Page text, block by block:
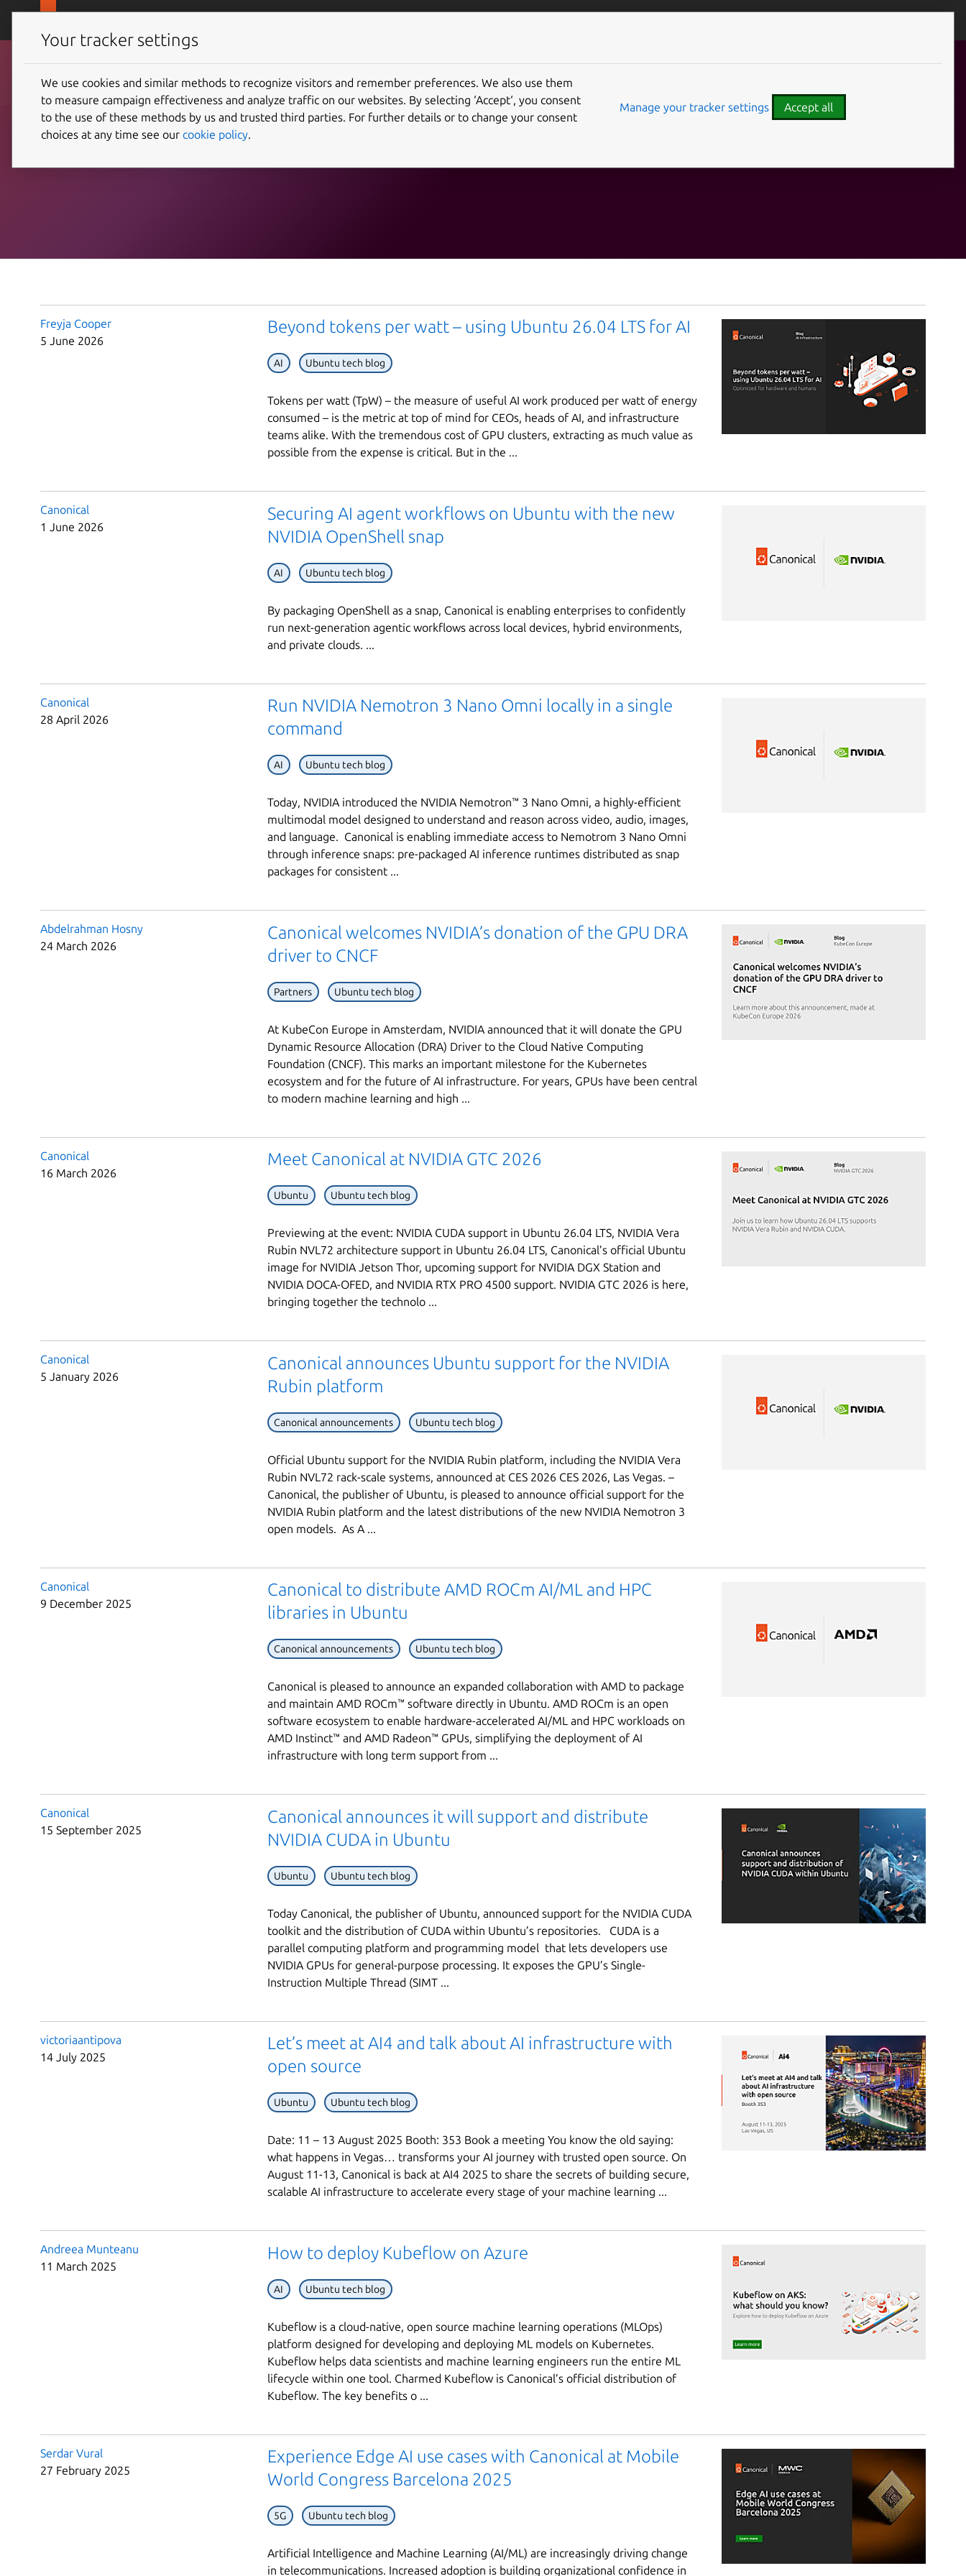
Skip to main content
Blog posts with topic "ai-ml"
Freyja Cooper
5 June 2026
Beyond tokens per watt – using Ubuntu 26.04 LTS for AI
AI Ubuntu tech blog
Tokens per watt (TpW) – the measure of useful AI work produced per watt of energy
consumed – is the metric at top of mind for CEOs, heads of AI, and infrastructure
teams alike. With the tremendous cost of GPU clusters, extracting as much value as
possible from the expense is critical. But in the ...
Canonical
1 June 2026
Securing AI agent workflows on Ubuntu with the new
NVIDIA OpenShell snap
AI Ubuntu tech blog
By packaging OpenShell as a snap, Canonical is enabling enterprises to confidently
run next-generation agentic workflows across local devices, hybrid environments,
and private clouds. ...
Canonical
28 April 2026
Run NVIDIA Nemotron 3 Nano Omni locally in a single
command
AI Ubuntu tech blog
Today, NVIDIA introduced the NVIDIA Nemotron™ 3 Nano Omni, a highly-efficient
multimodal model designed to understand and reason across video, audio, images,
and language. Canonical is enabling immediate access to Nemotrom 3 Nano Omni
through inference snaps: pre-packaged AI inference runtimes distributed as snap
packages for consistent ...
Abdelrahman Hosny
24 March 2026
Canonical welcomes NVIDIA’s donation of the GPU DRA
driver to CNCF
Partners Ubuntu tech blog
At KubeCon Europe in Amsterdam, NVIDIA announced that it will donate the GPU
Dynamic Resource Allocation (DRA) Driver to the Cloud Native Computing
Foundation (CNCF). This marks an important milestone for the Kubernetes
ecosystem and for the future of AI infrastructure. For years, GPUs have been central
to modern machine learning and high ...
Canonical
16 March 2026
Meet Canonical at NVIDIA GTC 2026
Ubuntu Ubuntu tech blog
Previewing at the event: NVIDIA CUDA support in Ubuntu 26.04 LTS, NVIDIA Vera
Rubin NVL72 architecture support in Ubuntu 26.04 LTS, Canonical’s official Ubuntu
image for NVIDIA Jetson Thor, upcoming support for NVIDIA DGX Station and
NVIDIA DOCA-OFED, and NVIDIA RTX PRO 4500 support. NVIDIA GTC 2026 is here,
bringing together the technolo ...
Canonical
5 January 2026
Canonical announces Ubuntu support for the NVIDIA
Rubin platform
Canonical announcements Ubuntu tech blog
Official Ubuntu support for the NVIDIA Rubin platform, including the NVIDIA Vera
Rubin NVL72 rack-scale systems, announced at CES 2026 CES 2026, Las Vegas. –
Canonical, the publisher of Ubuntu, is pleased to announce official support for the
NVIDIA Rubin platform and the latest distributions of the new NVIDIA Nemotron 3
open models. As A ...
Canonical
9 December 2025
Canonical to distribute AMD ROCm AI/ML and HPC
libraries in Ubuntu
Canonical announcements Ubuntu tech blog
Canonical is pleased to announce an expanded collaboration with AMD to package
and maintain AMD ROCm™ software directly in Ubuntu. AMD ROCm is an open
software ecosystem to enable hardware-accelerated AI/ML and HPC workloads on
AMD Instinct™ and AMD Radeon™ GPUs, simplifying the deployment of AI
infrastructure with long term support from ...
Canonical
15 September 2025
Canonical announces it will support and distribute
NVIDIA CUDA in Ubuntu
Ubuntu Ubuntu tech blog
Today Canonical, the publisher of Ubuntu, announced support for the NVIDIA CUDA
toolkit and the distribution of CUDA within Ubuntu’s repositories. CUDA is a
parallel computing platform and programming model that lets developers use
NVIDIA GPUs for general-purpose processing. It exposes the GPU’s Single-
Instruction Multiple Thread (SIMT ...
victoriaantipova
14 July 2025
Let’s meet at AI4 and talk about AI infrastructure with
open source
Ubuntu Ubuntu tech blog
Date: 11 – 13 August 2025 Booth: 353 Book a meeting You know the old saying:
what happens in Vegas… transforms your AI journey with trusted open source. On
August 11-13, Canonical is back at AI4 2025 to share the secrets of building secure,
scalable AI infrastructure to accelerate every stage of your machine learning ...
Andreea Munteanu
11 March 2025
How to deploy Kubeflow on Azure
AI Ubuntu tech blog
Kubeflow is a cloud-native, open source machine learning operations (MLOps)
platform designed for developing and deploying ML models on Kubernetes.
Kubeflow helps data scientists and machine learning engineers run the entire ML
lifecycle within one tool. Charmed Kubeflow is Canonical’s official distribution of
Kubeflow. The key benefits o ...
Serdar Vural
27 February 2025
Experience Edge AI use cases with Canonical at Mobile
World Congress Barcelona 2025
5G Ubuntu tech blog
Artificial Intelligence and Machine Learning (AI/ML) are increasingly driving change
in telecommunications. Increased adoption is building organizational confidence in
Next page
Your tracker settings
We use cookies and similar methods to recognize visitors and remember preferences. We also use them
to measure campaign effectiveness and analyze traffic on our websites. By selecting ‘Accept‘, you consent
to the use of these methods by us and trusted third parties. For further details or to change your consent
choices at any time see our cookie policy.
Manage your tracker settings Accept all